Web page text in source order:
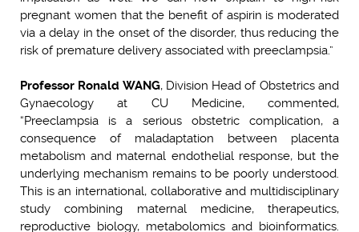
pregnant women that the benefit of aspirin is moderated
via a delay in the onset of the disorder, thus reducing the
risk of premature delivery associated with preeclampsia.”
Professor Ronald WANG, Division Head of Obstetrics and
Gynaecology at CU Medicine, commented,
“Preeclampsia is a serious obstetric complication, a
consequence of maladaptation between placenta
metabolism and maternal endothelial response, but the
underlying mechanism remains to be poorly understood.
This is an international, collaborative and multidisciplinary
study combining maternal medicine, therapeutics,
reproductive biology, metabolomics and bioinformatics.